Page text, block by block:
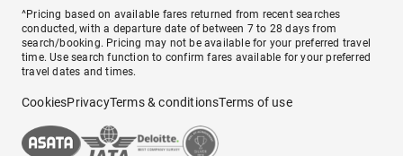
^Pricing based on available fares returned from recent searches
conducted, with a departure date of between 7 to 28 days from
search/booking. Pricing may not be available for your preferred travel
time. Use search function to confirm fares available for your preferred
travel dates and times.
CookiesPrivacyTerms & conditionsTerms of use